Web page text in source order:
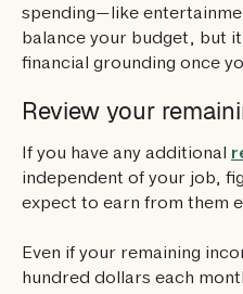
spending—like
balance your budget, but
financial grounding once
Review your
If you have any additional
independent of your job,
expect to earn from them
Even if your remaining
hundred dollars each